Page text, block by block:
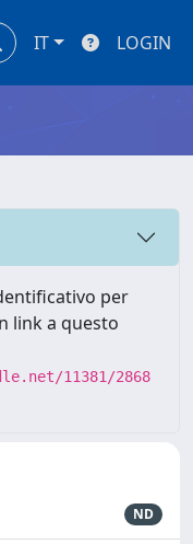
IT LOGIN
per
link a questo
11381/2868
ND